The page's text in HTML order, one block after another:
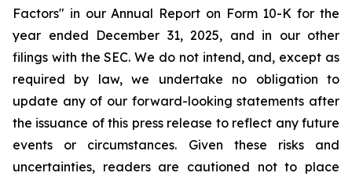
Factors" in our Annual Report on Form 10-K for the
year ended December 31, 2025, and in our other
filings with the SEC. We do not intend, and, except as
required by law, we undertake no obligation to
update any of our forward-looking statements after
the issuance of this press release to reflect any future
events or circumstances. Given these risks and
uncertainties, readers are cautioned not to place